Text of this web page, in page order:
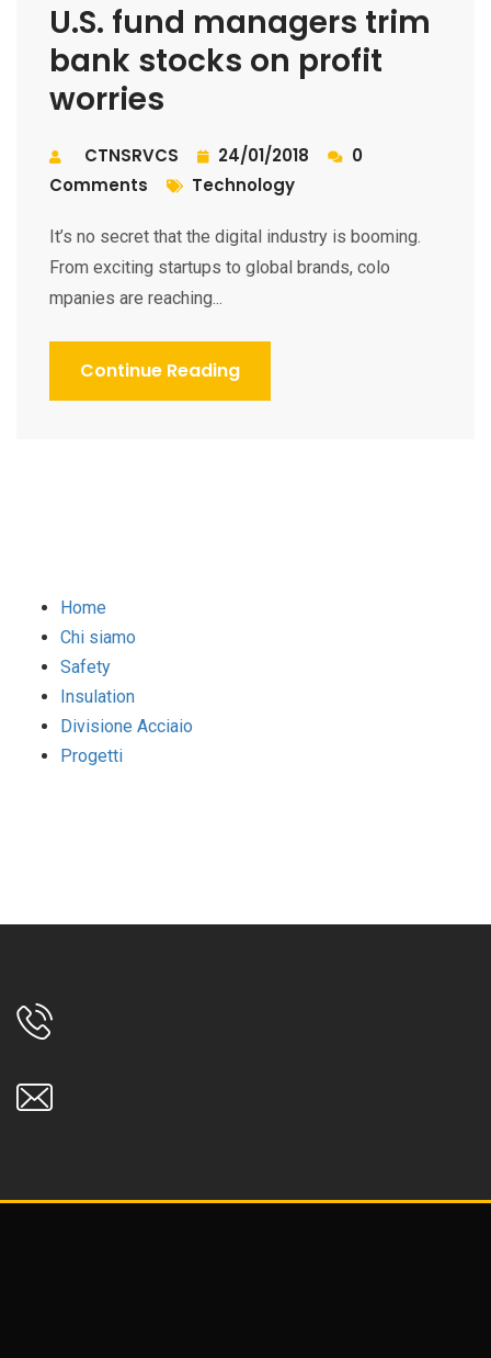
U.S. fund managers trim
bank stocks on profit
worries
CTNSRVCS 24/01/2018
0
Comments
Technology
It’s no secret that the digital industry is booming.
From exciting startups to global brands, colo
mpanies are reaching...
Continue Reading
Home
Chi siamo
Safety
Insulation
Divisione Acciaio
Progetti